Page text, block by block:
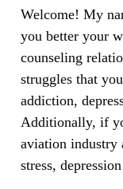
Welcome! My
you better your
counseling
struggles that
addiction,
Additionally, if
aviation industry
stress,